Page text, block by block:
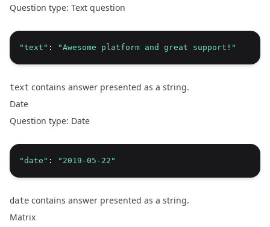
Question type: Text question
"text" : "Awesome platform and great support!"
text contains answer presented as a string.
Date
Question type: Date
"date" : "2019-05-22"
date contains answer presented as a string.
Matrix